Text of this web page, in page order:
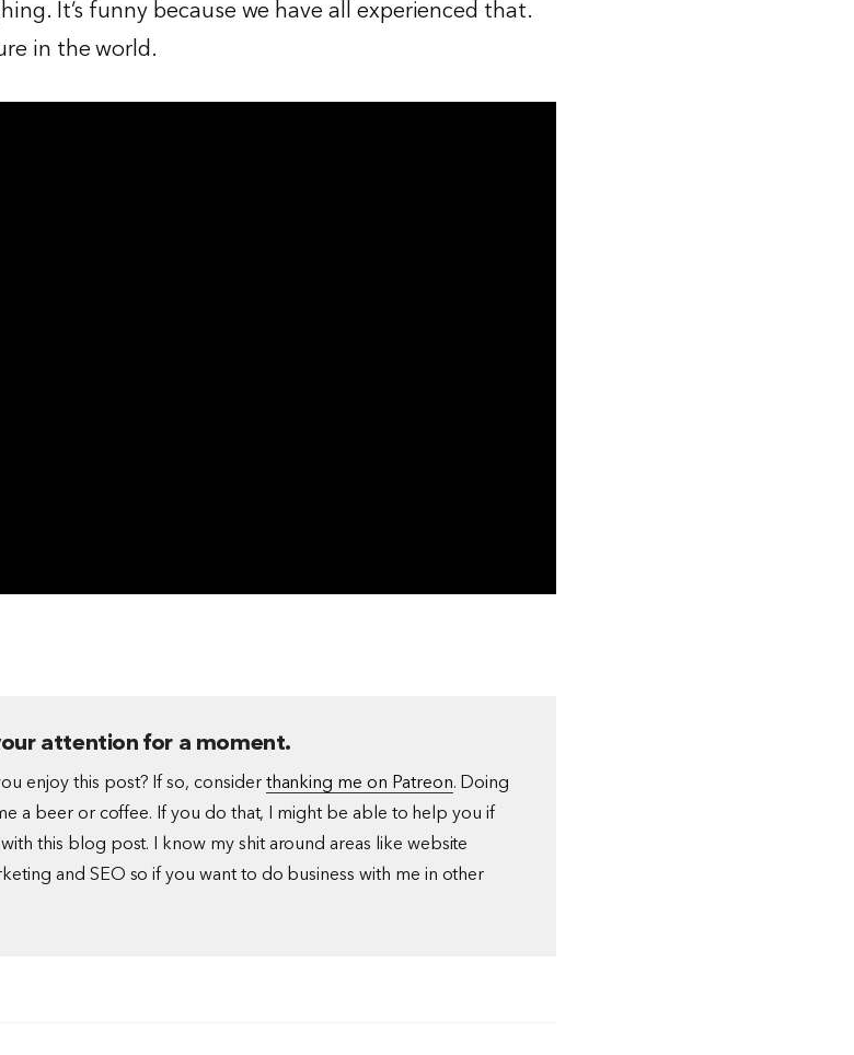
It’s funny because we have all experienced that.
in the world.
attention for a moment.
enjoy this post? If so, consider thanking me on Patreon. Doing
a beer or coffee. If you do that, I might be able to help you if
this blog post. I know my shit around areas like website
and SEO so if you want to do business with me in other